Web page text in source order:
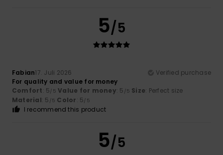
5/5
Fabian17. Juli 2026
Verified purchase
For quality and value for money
Comfort: 5/5 Value for money: 5 /5 Size: Perfect size
Material: 5 /5 Color: 5/5
I recommend this product
5/5